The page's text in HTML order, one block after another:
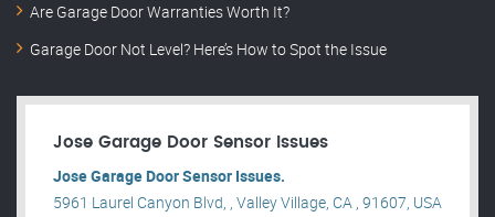
Are Garage Door Warranties Worth It?
Garage Door Not Level? Here’s How to Spot the Issue
Jose Garage Door Sensor Issues
Jose Garage Door Sensor Issues.
5961 Laurel Canyon Blvd, , Valley Village, CA , 91607, USA